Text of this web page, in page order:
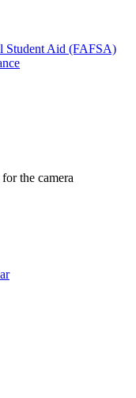
Student Aid (FAFSA)